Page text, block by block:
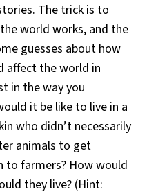
The trick is to
world works, and the
guesses about how
affect the world in
in the way you
it be like to live in a
who didn’t necessarily
animals to get
to farmers? How would
they live? (Hint: